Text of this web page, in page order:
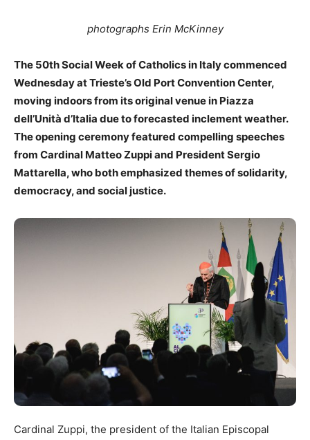
photographs Erin McKinney
The 50th Social Week of Catholics in Italy commenced
Wednesday at Trieste’s Old Port Convention Center,
moving indoors from its original venue in Piazza
dell’Unità d’Italia due to forecasted inclement weather.
The opening ceremony featured compelling speeches
from Cardinal Matteo Zuppi and President Sergio
Mattarella, who both emphasized themes of solidarity,
democracy, and social justice.
Cardinal Zuppi, the president of the Italian Episcopal